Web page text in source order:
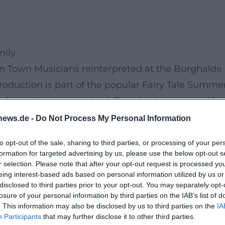
- Do Not Process My Personal Information
opt-out of the sale, sharing to third parties, or processing of your
for targeted advertising by us, please use the below opt-out
selection. Please note that after your opt-out request is processed
interest-based ads based on personal information utilized by us
to third parties prior to your opt-out. You may separately
of your personal information by third parties on the IAB’s list of
This information may also be disclosed by us to third parties on the
Participants that may further disclose it to other third parties.
Town Musicians reinterpreted at the Burghalde
is part of the popular Fairy Tale
both young and old. The play is presented in
but also adults to participate.
characters – donkey, dog, cat, and rooster –
and a lot of humor. The interplay of live music
and the open-air stage provides the perfect
yourself be enchanted by the atmosphere and
Town Musicians - Newly Scored!” is not just a